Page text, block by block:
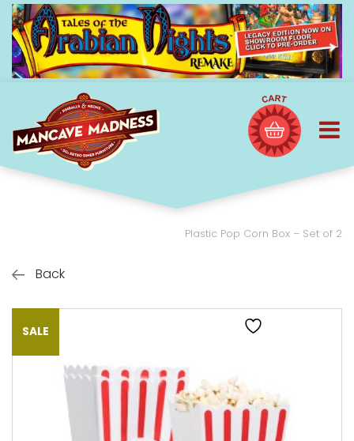
Plastic Pop Corn Box – Set of 2
Back
SALE